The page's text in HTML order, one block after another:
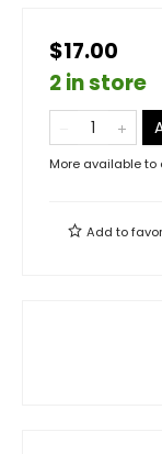
$17.00
2 in store
More available to
Add to